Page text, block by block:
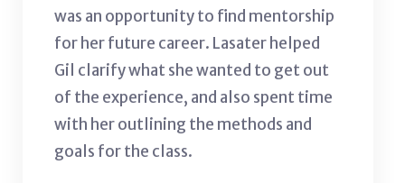
was an opportunity to find mentorship
for her future career. Lasater helped
Gil clarify what she wanted to get out
of the experience, and also spent time
with her outlining the methods and
goals for the class.